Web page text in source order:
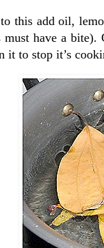
this add oil,
have a
it to stop it’s